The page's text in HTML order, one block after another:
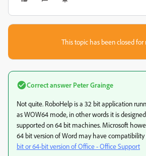
This topic has been closed for
Correct answer Peter Grainge
Not quite. RoboHelp is a 32 bit application
as WOW64 mode, in other words it is
supported on 64 bit machines. Microsoft
64 bit version of Word may have compatibility
bit or 64-bit version of Office - Office Support